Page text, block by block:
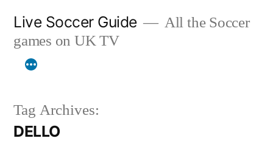
content
Live Soccer Guide
All the Soccer
games on UK TV
Tag Archives:
DELLO